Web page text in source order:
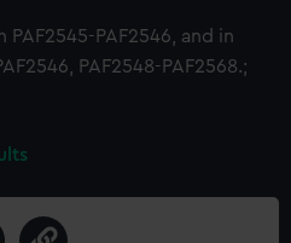
PAF2546, and in
PAF2548-PAF2568.;